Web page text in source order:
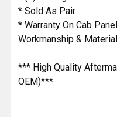
* Sold As Pair
* Warranty On Cab
Workmanship &
*** High Quality
OEM)***